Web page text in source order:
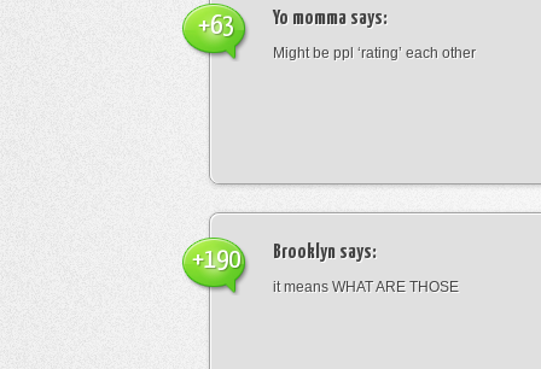
Yo momma says:
Might be ppl ‘rating’ each other
+63
Brooklyn says:
it means WHAT ARE THOSE
+190